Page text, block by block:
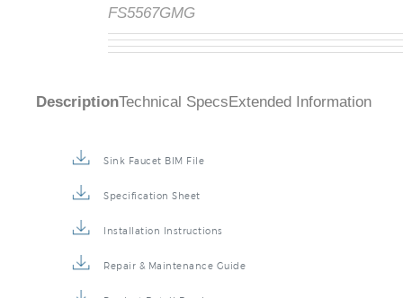
FS5567GMG
DescriptionTechnical Specs Extended Information
Sink Faucet BIM File
Specification Sheet
Installation Instructions
Repair & Maintenance Guide